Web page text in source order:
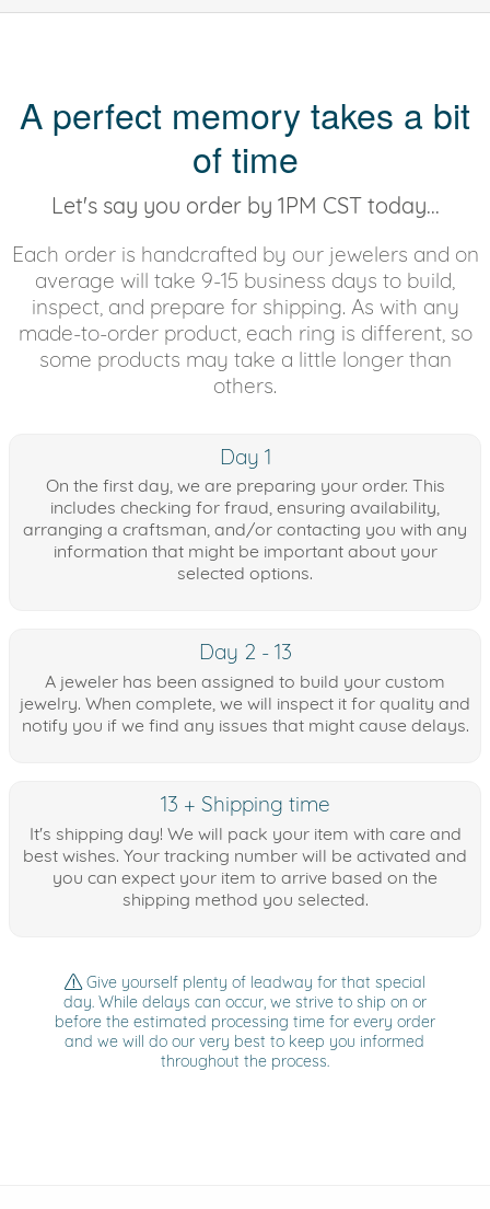
A perfect memory takes a bit
of time
Let's say you order by 1PM CST today...
Each order is handcrafted by our jewelers and on
average will take 9-15 business days to build,
inspect, and prepare for shipping. As with any
made-to-order product, each ring is different, so
some products may take a little longer than
others.
Day 1
On the first day, we are preparing your order. This
includes checking for fraud, ensuring availability,
arranging a craftsman, and/or contacting you with any
information that might be important about your
selected options.
Day 2 - 13
A jeweler has been assigned to build your custom
jewelry. When complete, we will inspect it for quality and
notify you if we find any issues that might cause delays.
13 + Shipping time
It's shipping day! We will pack your item with care and
best wishes. Your tracking number will be activated and
you can expect your item to arrive based on the
shipping method you selected.
Give yourself plenty of leadway for that special
day. While delays can occur, we strive to ship on or
before the estimated processing time for every order
and we will do our very best to keep you informed
throughout the process.